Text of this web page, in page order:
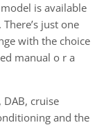
is available
There’s just one
with the choice
manual o r a
cruise
and the